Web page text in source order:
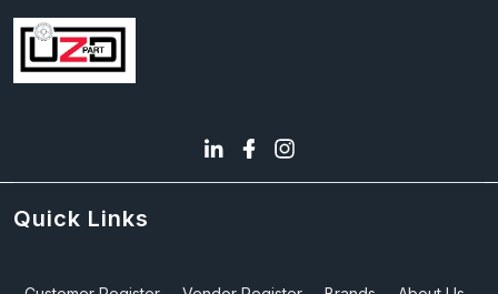
Quick Links